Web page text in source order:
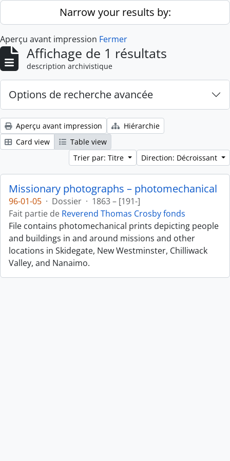
Skip to main contentNarrow your results by:
Aperçu avant impression Fermer
Affichage de 1 résultats
description archivistique
Options de recherche avancée
Aperçu avant impression
Hiérarchie
Card view
Table view
Trier par: Titre
Direction: Décroissant
Missionary photographs – photomechanical
96-01-05 · Dossier · 1863 – [191-]
Fait partie de Reverend Thomas Crosby fonds
File contains photomechanical prints depicting people
and buildings in and around missions and other
locations in Skidegate, New Westminster, Chilliwack
Valley, and Nanaimo.